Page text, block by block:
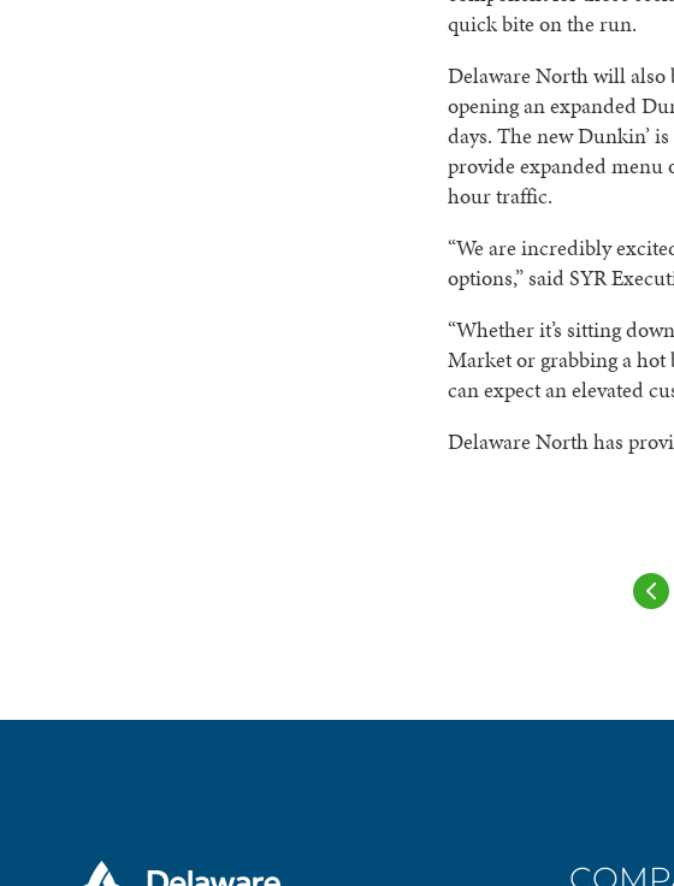
quick bite on the run.
Delaware North will also
opening an expanded
days. The new Dunkin’
provide expanded menu
hour traffic.
“We are incredibly
options,” said SYR
“Whether it’s sitting
Market or grabbing a hot
can expect an elevated
Delaware North has